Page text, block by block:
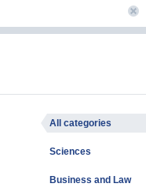
All categories
Sciences
Business and Law